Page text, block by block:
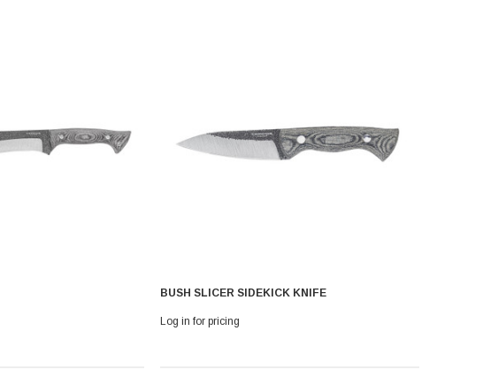
BUSH SLICER SIDEKICK KNIFE
Log in for pricing